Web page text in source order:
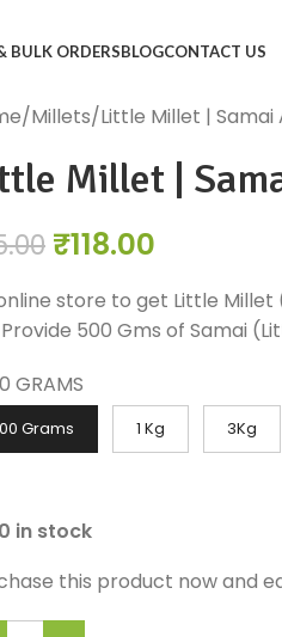
BULK ORDERSBLOGCONTACT US
Millets Little Millet | Samai
Millet |
₹118.00
store to get Little Millet
500 Gms of Samai
GRAMS
Grams 1 Kg 3Kg
in stock
this product now and